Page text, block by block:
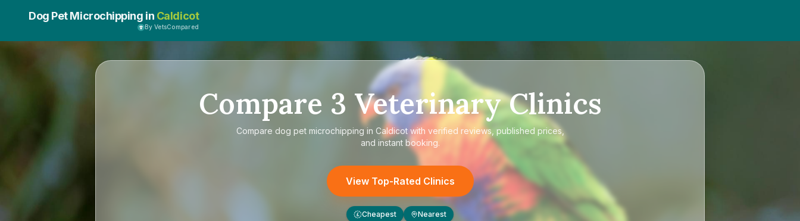
Dog Pet Microchipping in Caldicot
By VetsCompared
Compare 3 Veterinary Clinics
Compare dog pet microchipping in Caldicotwith verified reviews, published prices,
and instant booking.
View Top-Rated Clinics
£ Cheapest Nearest